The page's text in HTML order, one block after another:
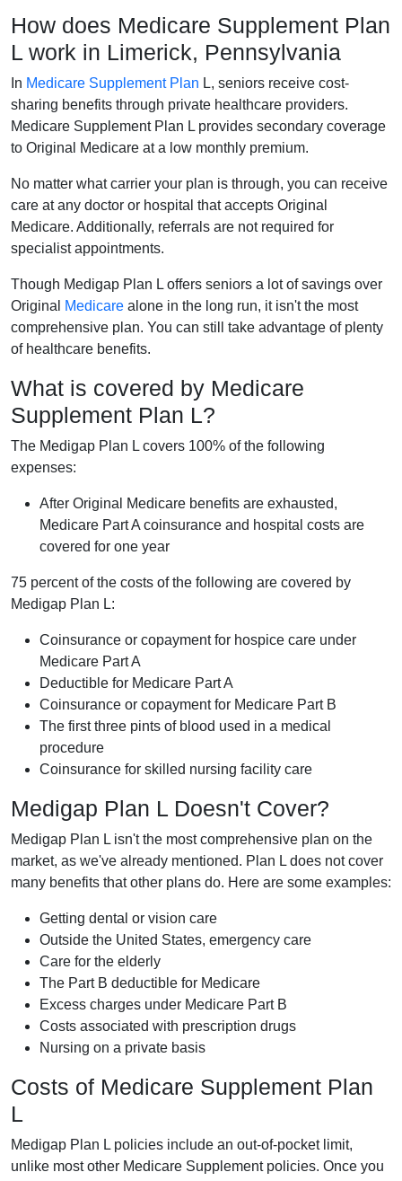
How does Medicare Supplement Plan
L work in Limerick, Pennsylvania
In Medicare Supplement Plan L, seniors receive cost-
sharing benefits through private healthcare providers.
Medicare Supplement Plan L provides secondary coverage
to Original Medicare at a low monthly premium.
No matter what carrier your plan is through, you can receive
care at any doctor or hospital that accepts Original
Medicare. Additionally, referrals are not required for
specialist appointments.
Though Medigap Plan L offers seniors a lot of savings over
Original
Medicare alone in the long run, it isn't the most
comprehensive plan. You can still take advantage of plenty
of healthcare benefits.
What is covered by Medicare
Supplement Plan L?
The Medigap Plan L covers 100% of the following
expenses:
After Original Medicare benefits are exhausted,
Medicare Part A coinsurance and hospital costs are
covered for one year
75 percent of the costs of the following are covered by
Medigap Plan L:
Coinsurance or copayment for hospice care under
Medicare Part A
Deductible for Medicare Part A
Coinsurance or copayment for Medicare Part B
The first three pints of blood used in a medical
procedure
Coinsurance for skilled nursing facility care
Medigap Plan L Doesn't Cover?
Medigap Plan L isn't the most comprehensive plan on the
market, as we've already mentioned. Plan L does not cover
many benefits that other plans do. Here are some examples:
Getting dental or vision care
Outside the United States, emergency care
Care for the elderly
The Part B deductible for Medicare
Excess charges under Medicare Part B
Costs associated with prescription drugs
Nursing on a private basis
Costs of Medicare Supplement Plan
L
Medigap Plan L policies include an out-of-pocket limit,
unlike most other Medicare Supplement policies. Once you